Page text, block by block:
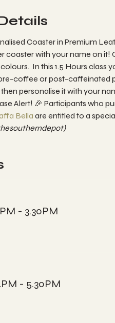
Coaster in Premium
coaster with your name on
In this 1.5 Hours
coffee or post-caffeinated
personalise it with your
Alert! 🎉 Participants who
Bella are entitled to a
- 3.30PM
- 5.30PM